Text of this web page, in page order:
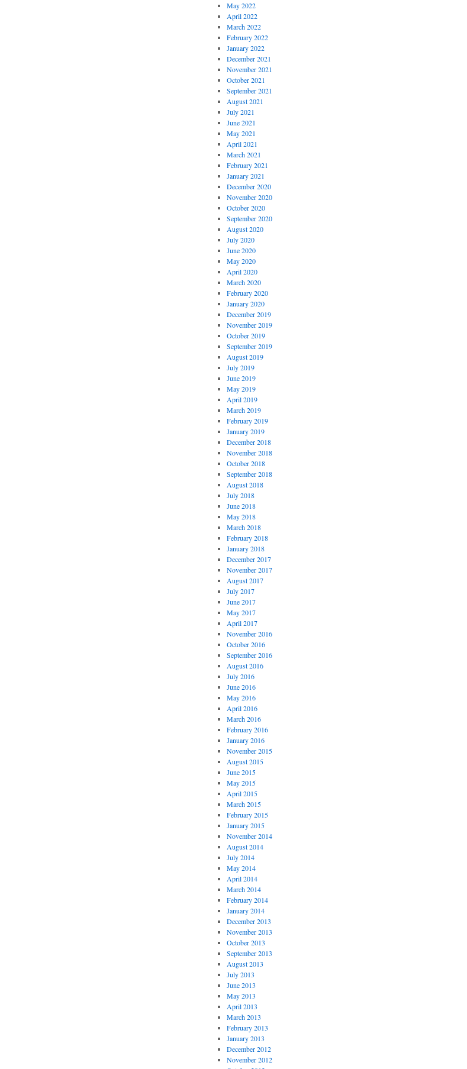
May 2022
April 2022
March 2022
February 2022
January 2022
December 2021
November 2021
October 2021
September 2021
August 2021
July 2021
June 2021
May 2021
April 2021
March 2021
February 2021
January 2021
December 2020
November 2020
October 2020
September 2020
August 2020
July 2020
June 2020
May 2020
April 2020
March 2020
February 2020
January 2020
December 2019
November 2019
October 2019
September 2019
August 2019
July 2019
June 2019
May 2019
April 2019
March 2019
February 2019
January 2019
December 2018
November 2018
October 2018
September 2018
August 2018
July 2018
June 2018
May 2018
March 2018
February 2018
January 2018
December 2017
November 2017
August 2017
July 2017
June 2017
May 2017
April 2017
November 2016
October 2016
September 2016
August 2016
July 2016
June 2016
May 2016
April 2016
March 2016
February 2016
January 2016
November 2015
August 2015
June 2015
May 2015
April 2015
March 2015
February 2015
January 2015
November 2014
August 2014
July 2014
May 2014
April 2014
March 2014
February 2014
January 2014
December 2013
November 2013
October 2013
September 2013
August 2013
July 2013
June 2013
May 2013
April 2013
March 2013
February 2013
January 2013
December 2012
November 2012